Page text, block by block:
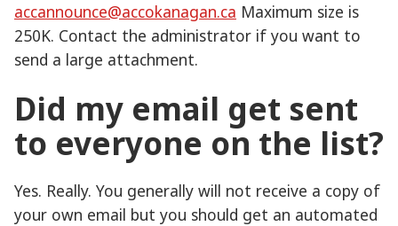
accannounce@accokanagan.ca Maximum size is
250K. Contact the administrator if you want to
send a large attachment.
Did my email get sent
to everyone on the list?
Yes. Really. You generally will not receive a copy of
your own email but you should get an automated